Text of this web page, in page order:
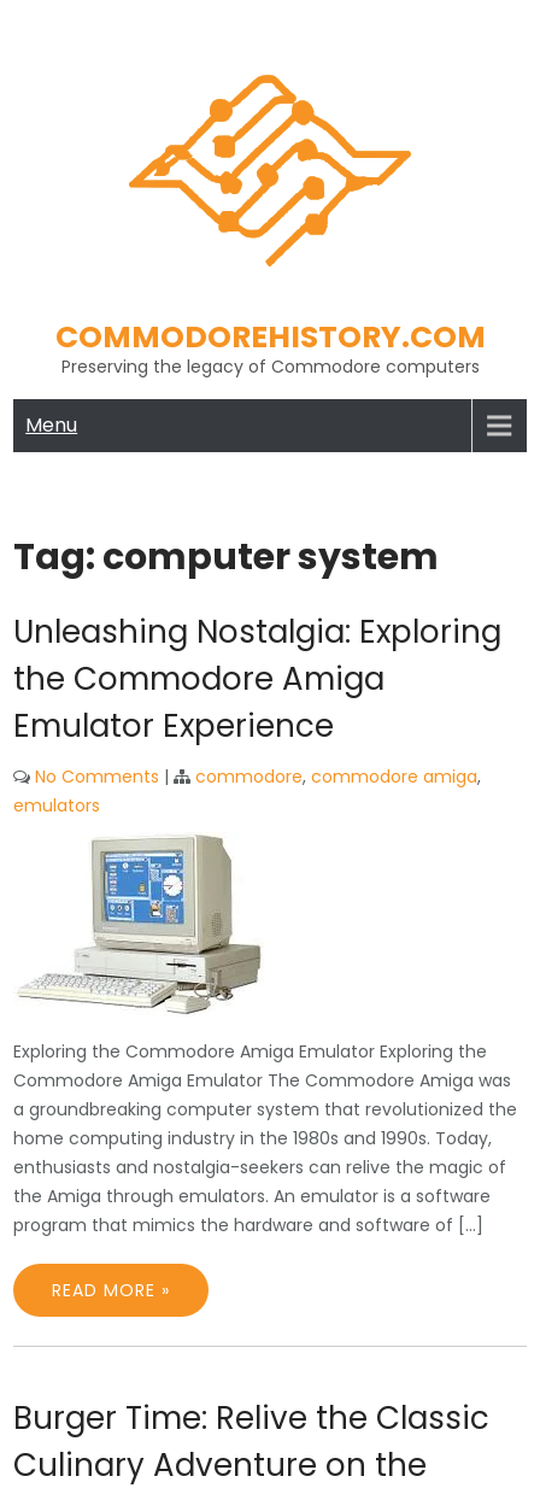
COMMODOREHISTORY.COM
Preserving the legacy of Commodore computers
Menu
Tag:computer system
Unleashing Nostalgia: Exploring
the Commodore Amiga
Emulator Experience
No Comments | commodore,commodore amiga,
emulators
Exploring the Commodore Amiga Emulator Exploring the
Commodore Amiga Emulator The Commodore Amiga was
a groundbreaking computer system that revolutionized the
home computing industry in the 1980s and 1990s. Today,
enthusiasts and nostalgia-seekers can relive the magic of
the Amiga through emulators. An emulator is a software
program that mimics the hardware and software of […]
READ MORE »
Burger Time: Relive the Classic
Culinary Adventure on the